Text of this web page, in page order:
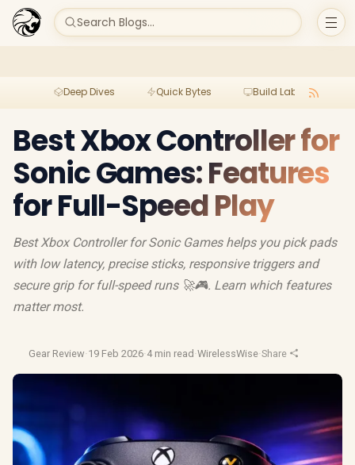
Search Blogs...
Deep Dives Quick Bytes Build Lab
Best Xbox Controller for
Sonic Games: Features
for Full-Speed Play
Best Xbox Controller for Sonic Games helps you pick pads
with low latency, precise sticks, responsive triggers and
secure grip for full-speed runs 🚀🎮. Learn which features
matter most.
Gear Review·19 Feb 2026·4 min read ·WirelessWise·Share